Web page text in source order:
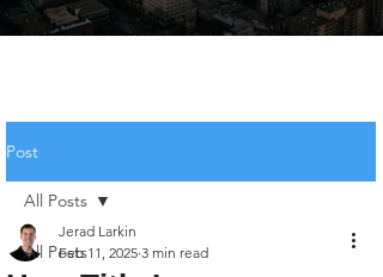
Post
All Posts
All Posts
Jerad Larkin
Feb 11, 2025 3 min read